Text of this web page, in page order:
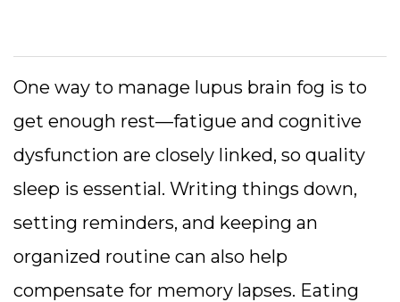
One way to manage lupus brain fog is to
get enough rest—fatigue and cognitive
dysfunction are closely linked, so quality
sleep is essential. Writing things down,
setting reminders, and keeping an
organized routine can also help
compensate for memory lapses. Eating